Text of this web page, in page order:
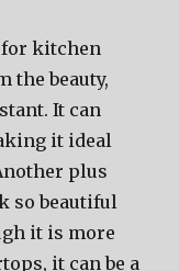
for kitchen
the beauty,
It can
it ideal
plus
so beautiful
it is more
it can be a